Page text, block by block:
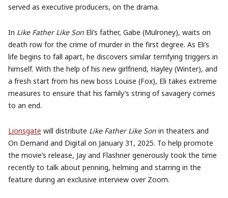
served as executive producers, on the drama.
In Like Father Like Son Eli’s father, Gabe (Mulroney), waits on
death row for the crime of murder in the first degree. As Eli’s
life begins to fall apart, he discovers similar terrifying triggers in
himself. With the help of his new girlfriend, Hayley (Winter), and
a fresh start from his new boss Louise (Fox), Eli takes extreme
measures to ensure that his family’s string of savagery comes
to an end.
Lionsgate will distribute Like Father Like Son in theaters and
On Demand and Digital on January 31 , 2025. To help promote
the movie’s release, Jay and Flashnergenerously took the time
recently to talk about penning, helming and starring in the
feature during an exclusive interview over Zoom.